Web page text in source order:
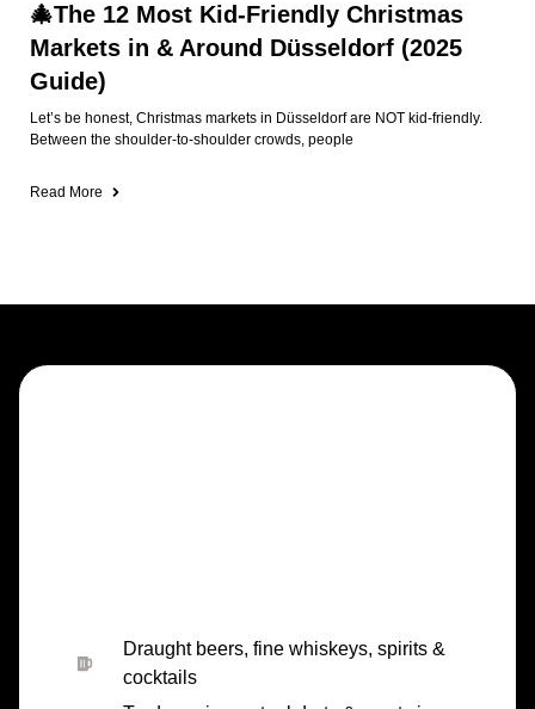
🎄The 12 Most Kid-Friendly Christmas
Markets in & Around Düsseldorf (2025
Guide)
Let’s be honest, Christmas markets in Düsseldorf are NOT kid-friendly.
Between the shoulder-to-shoulder crowds, people
Read More
Draught beers, fine whiskeys, spirits &
cocktails